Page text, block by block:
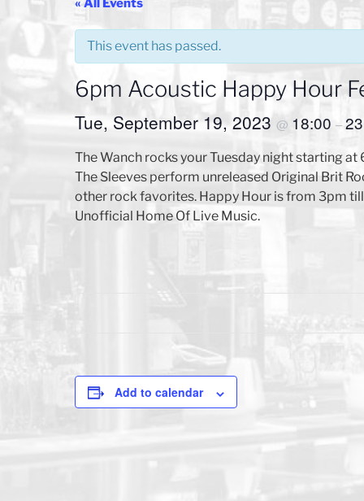
« All Events
This event has passed.
6pm Acoustic Happy Hour
Tue, September 19, 2023 @ 18:00 –
The Wanch rocks your Tuesday night starting
The Sleeves perform unreleased Original Brit
other rock favorites. Happy Hour is from 3pm
Unofficial Home Of Live Music.
Add to calendar